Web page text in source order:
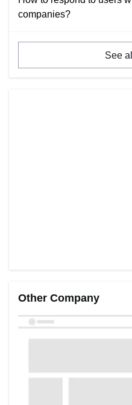
companies?
See
Other Company